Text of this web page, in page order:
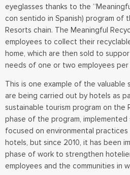
eyeglasses thanks to the
con sentido in Spanish) program of
Resorts chain. The Meaningful
employees to collect their
home, which are then sold to
needs of one or two employees per
This is one example of the
are being carried out by hotels as
sustainable tourism program on the
phase of the program, implemented
focused on environmental
hotels, but since 2010, it has been
phase of work to strengthen
employees and the communities in